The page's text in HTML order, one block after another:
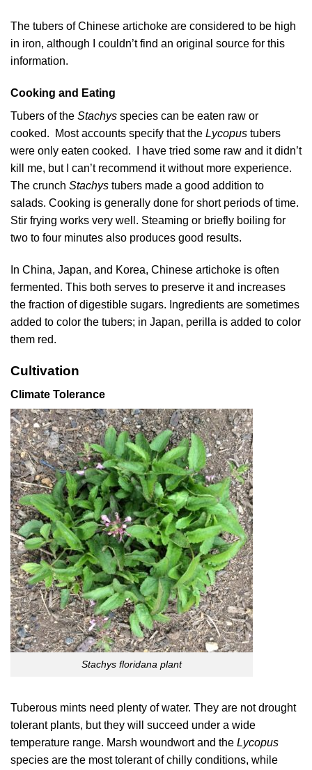
The tubers of Chinese artichoke are considered to be high
in iron, although I couldn’t find an original source for this
information.
Cooking and Eating
Tubers of the Stachys species can be eaten raw or
cooked. Most accounts specify that the Lycopus tubers
were only eaten cooked. I have tried some raw and it didn’t
kill me, but I can’t recommend it without more experience.
The crunch Stachys tubers made a good addition to
salads. Cooking is generally done for short periods of time.
Stir frying works very well. Steaming or briefly boiling for
two to four minutes also produces good results.
In China, Japan, and Korea, Chinese artichoke is often
fermented. This both serves to preserve it and increases
the fraction of digestible sugars. Ingredients are sometimes
added to color the tubers; in Japan, perilla is added to color
them red.
Cultivation
Climate Tolerance
Stachys floridana plant
Tuberous mints need plenty of water. They are not drought
tolerant plants, but they will succeed under a wide
temperature range. Marsh woundwort and the Lycopus
species are the most tolerant of chilly conditions, while